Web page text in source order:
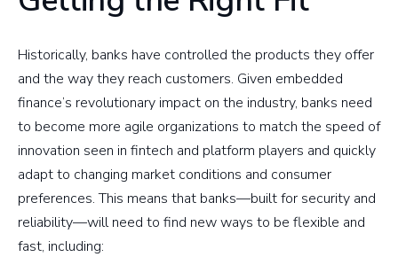
Historically, banks have controlled the products they offer
and the way they reach customers. Given embedded
finance’s revolutionary impact on the industry, banks need
to become more agile organizations to match the speed of
innovation seen in fintech and platform players and quickly
adapt to changing market conditions and consumer
preferences. This means that banks—built for security and
reliability—will need to find new ways to be flexible and
fast, including: